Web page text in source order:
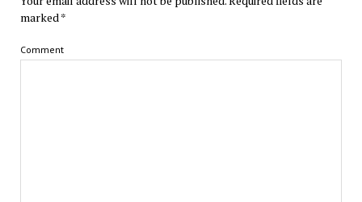
marked *
Comment